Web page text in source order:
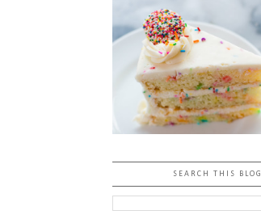
SEARCH THIS BLOG